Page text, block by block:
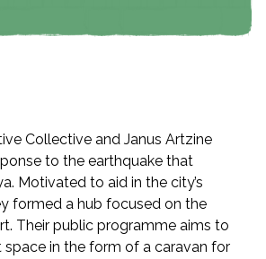
Collective and Janus Artzine
to the earthquake that
Motivated to aid in the city’s
formed a hub focused on the
Their public programme aims to
space in the form of a caravan for